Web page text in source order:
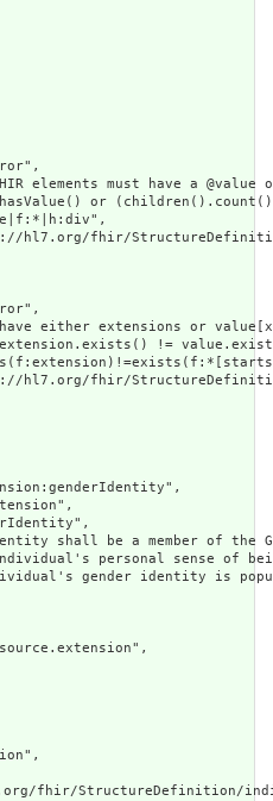
elements must have a
or
hl7.org/fhir/
either extensions or
!=
hl7.org/fhir/
shall be a member of the
personal sense of
gender identity is
fhir/StructureDefinition/